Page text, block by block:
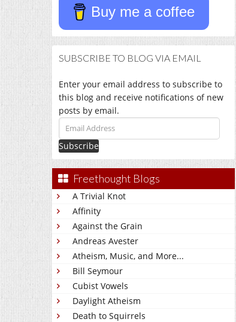
Buy me a coffee
SUBSCRIBE TO BLOG VIA EMAIL
Enter your email address to subscribe to
this blog and receive notifications of new
posts by email.
Email
Address
Freethought Blogs
A Trivial Knot
Affinity
Against the Grain
Andreas Avester
Atheism, Music, and More...
Bill Seymour
Cubist Vowels
Daylight Atheism
Death to Squirrels